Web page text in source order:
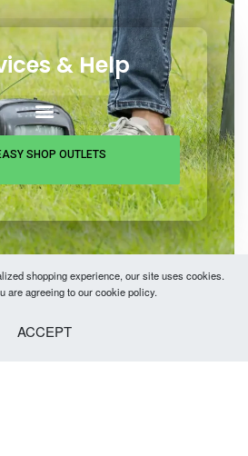
& Help
SHOP OUTLETS
shopping experience, our site uses cookies.
are agreeing to our cookie policy.
ACCEPT